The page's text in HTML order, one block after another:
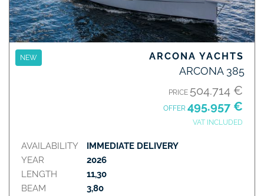
NEW ARCONA YACHTS
ARCONA 385
PRICE 504.714 €
OFFER 495.957 €
VAT INCLUDED
AVAILABILITY
YEAR
LENGTH
BEAM
IMMEDIATE DELIVERY
2026
11,30
3,80